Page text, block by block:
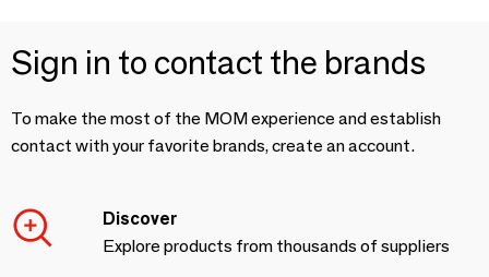
Sign in to contact the brands
To make the most of the MOM experience and establish
contact with your favorite brands, create an account.
Discover
Explore products from thousands of suppliers